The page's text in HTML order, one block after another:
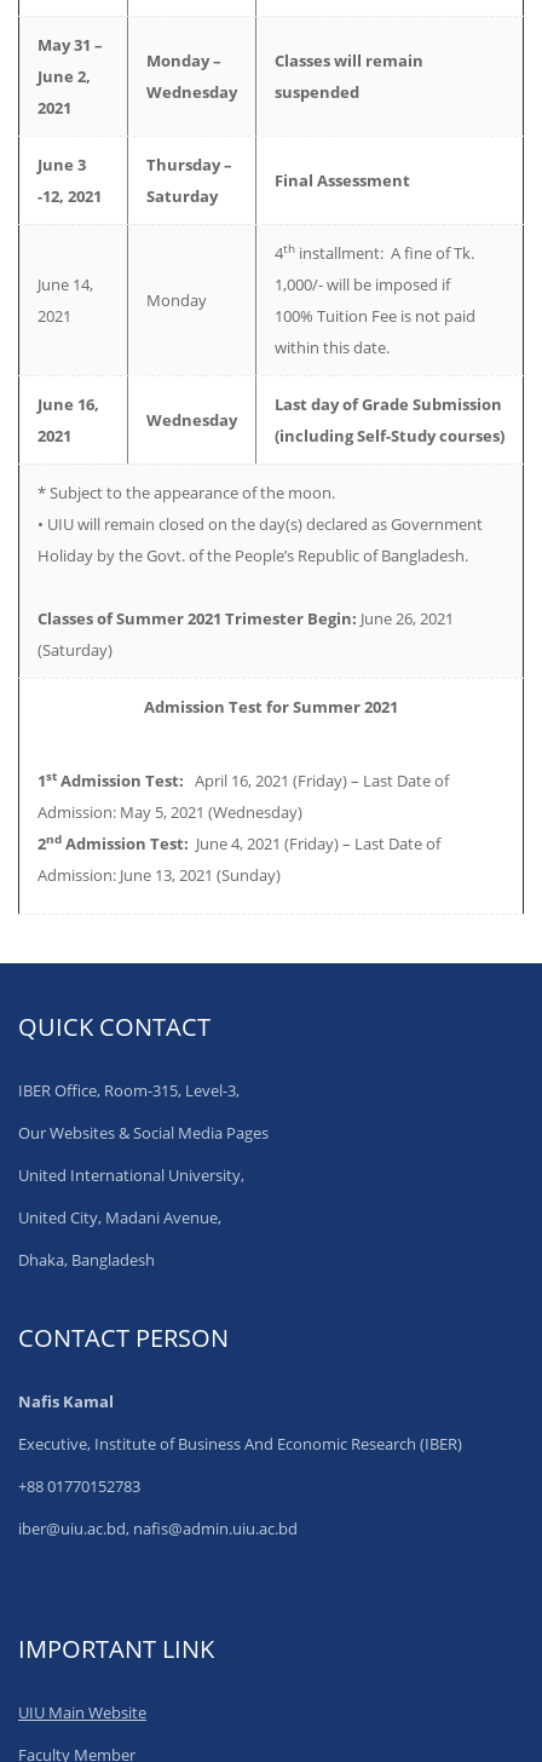
May 31 –
June 2,
2021
Monday –
Wednesday
Classes will remain
suspended
June 3
-12, 2021
Thursday –
Saturday
Final Assessment
June 14,
2021
Monday
4th installment: A fine of Tk.
1,000/- will be imposed if
100% Tuition Fee is not paid
within this date.
June 16,
2021
Wednesday
Last day of Grade Submission
(including Self-Study courses)
­­­­­­­­­­­­­­­* Subject to the appearance of the moon.
• UIU will remain closed on the day(s) declared as Government
Holiday by the Govt. of the People’s Republic of Bangladesh.
Classes of Summer 2021 Trimester Begin: June 26, 2021
(Saturday)
Admission Test for Summer 2021
1st Admission Test: April 16, 2021 (Friday) – Last Date of
Admission: May 5, 2021 (Wednesday)
2nd Admission Test: June 4, 2021 (Friday) – Last Date of
Admission: June 13, 2021 (Sunday)
QUICK CONTACT
IBER Office, Room-315, Level-3,
Our Websites & Social Media Pages
United International University,
United City, Madani Avenue,
Dhaka, Bangladesh
CONTACT PERSON
Nafis Kamal
Executive, Institute of Business And Economic Research (IBER)
+88 01770152783
iber@uiu.ac.bd, nafis@admin.uiu.ac.bd
IMPORTANT LINK
UIU Main Website
Faculty Member